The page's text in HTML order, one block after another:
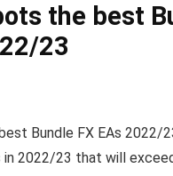
the best
23
Bundle FX EAs 2022/
2022/23 that will